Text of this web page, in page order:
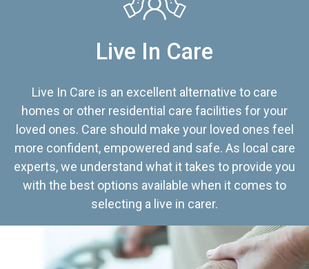
Live In Care
Live In Care is an excellent alternative to care
homes or other residential care facilities for your
loved ones. Care should make your loved ones feel
more confident, empowered and safe. As local care
experts, we understand what it takes to provide you
with the best options available when it comes to
selecting a live in carer.